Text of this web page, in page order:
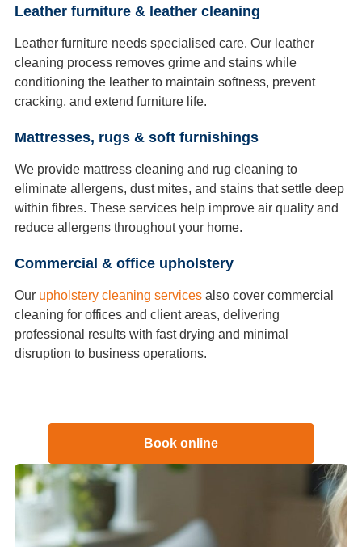
Leather furniture & leather cleaning
Leather furniture needs specialised care. Our leather
cleaning process removes grime and stains while
conditioning the leather to maintain softness, prevent
cracking, and extend furniture life.
Mattresses, rugs & soft furnishings
We provide mattress cleaning and rug cleaning to
eliminate allergens, dust mites, and stains that settle deep
within fibres. These services help improve air quality and
reduce allergens throughout your home.
Commercial & office upholstery
Our upholstery cleaning services also cover commercial
cleaning for offices and client areas, delivering
professional results with fast drying and minimal
disruption to business operations.
Book online